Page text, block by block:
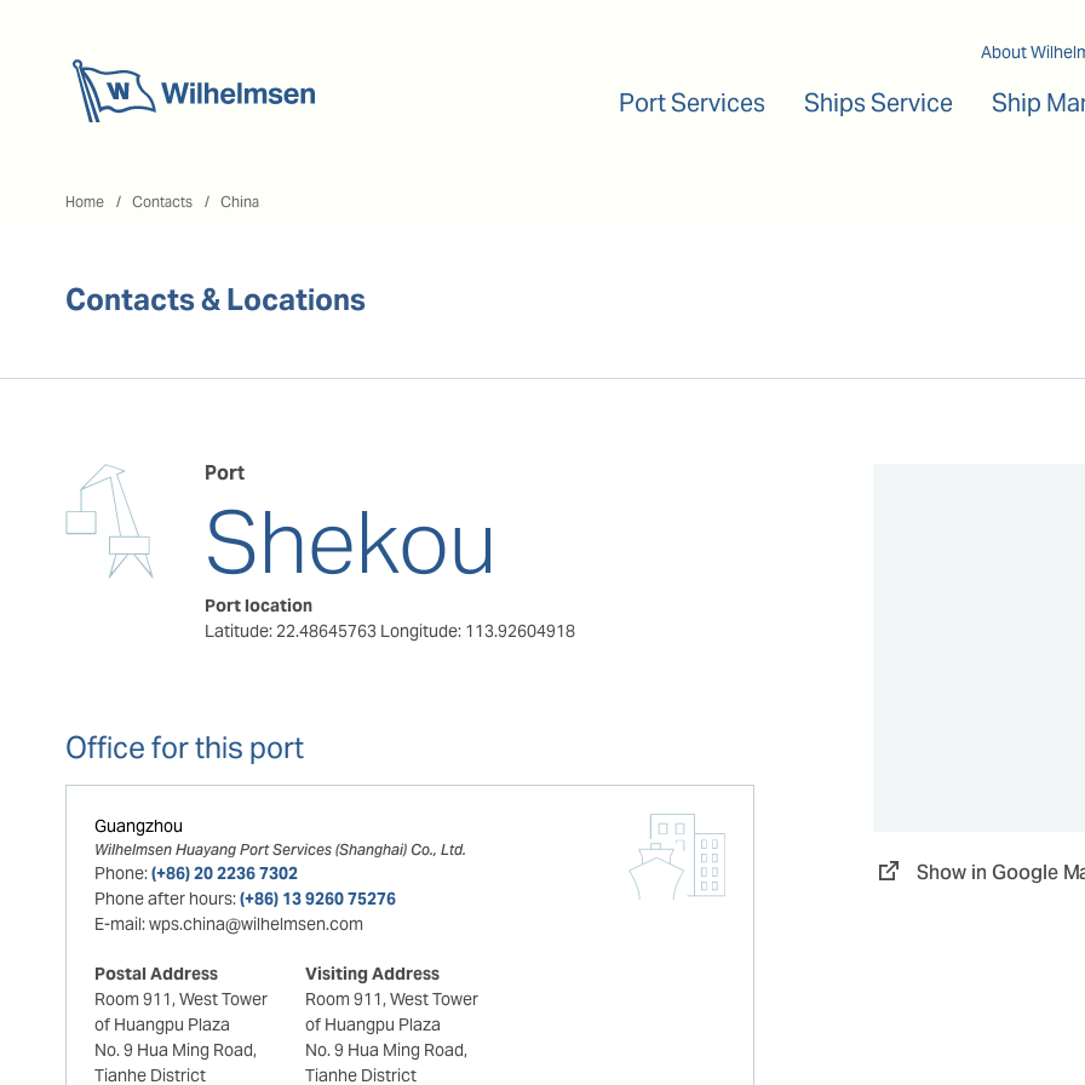
About
Port Services Ships Service Ship
Home Contacts China
Contacts & Locations
Port
Shekou
Port location
Latitude: 22.48645763 Longitude: 113.92604918
Office for this port
Guangzhou
Wilhelmsen Huayang Port Services (Shanghai) Co., Ltd.
Phone:(+86) 20 2236 7302
Phone after hours:(+86) 13 9260 75276
E-mail:wps.china@wilhelmsen.com
Postal Address
Room 911, West Tower
of Huangpu Plaza
No. 9 Hua Ming Road,
Tianhe District
Visiting Address
Room 911, West Tower
of Huangpu Plaza
No. 9 Hua Ming Road,
Tianhe District
Show in Google